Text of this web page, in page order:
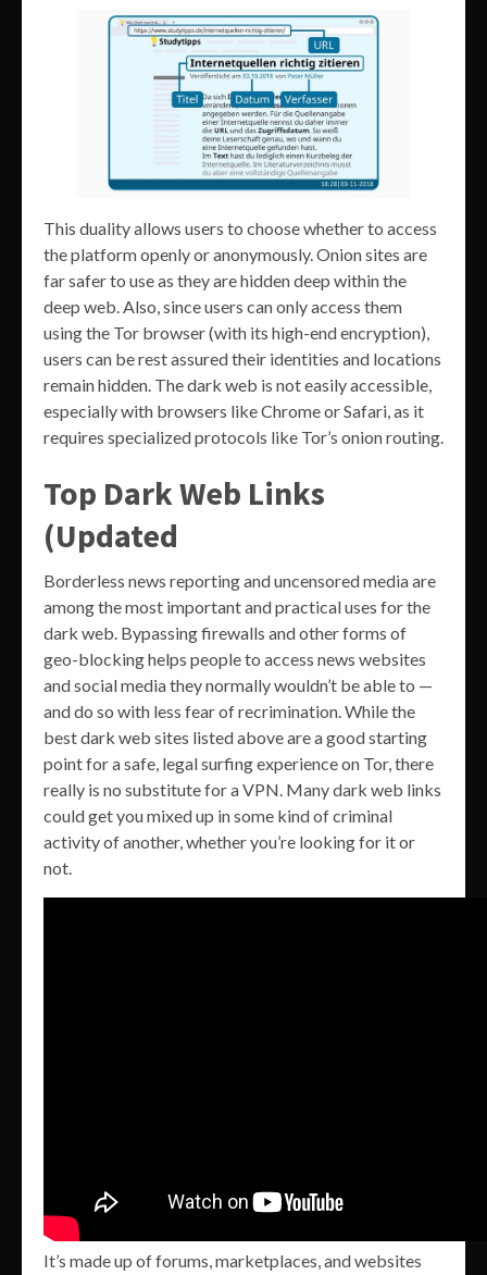
This duality allows users to choose whether to access
the platform openly or anonymously. Onion sites are
far safer to use as they are hidden deep within the
deep web. Also, since users can only access them
using the Tor browser (with its high-end encryption),
users can be rest assured their identities and locations
remain hidden. The dark web is not easily accessible,
especially with browsers like Chrome or Safari, as it
requires specialized protocols like Tor’s onion routing.
Top Dark Web Links
(Updated
Borderless news reporting and uncensored media are
among the most important and practical uses for the
dark web. Bypassing firewalls and other forms of
geo-blocking helps people to access news websites
and social media they normally wouldn’t be able to —
and do so with less fear of recrimination. While the
best dark web sites listed above are a good starting
point for a safe, legal surfing experience on Tor, there
really is no substitute for a VPN. Many dark web links
could get you mixed up in some kind of criminal
activity of another, whether you’re looking for it or
not.
It’s made up of forums, marketplaces, and websites